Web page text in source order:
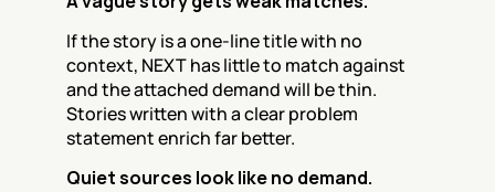
If the story is a one-line title with no
context, NEXT has little to match against
and the attached demand will be thin.
Stories written with a clear problem
statement enrich far better.
Quiet sources look like no demand.